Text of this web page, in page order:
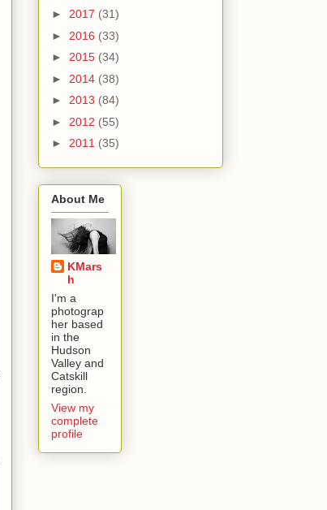
► 2017 (31)
► 2016 (33)
► 2015 (34)
► 2014 (38)
► 2013 (84)
► 2012 (55)
► 2011 (35)
About Me
KMars
h
I'm a
photograp
her based
in the
Hudson
Valley and
Catskill
region.
View my
complete
profile